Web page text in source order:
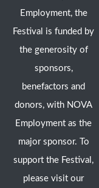
Employment, the
Festival is funded by
the generosity of
sponsors,
benefactors and
donors, with NOVA
Employment as the
major sponsor. To
support the Festival,
please visit our